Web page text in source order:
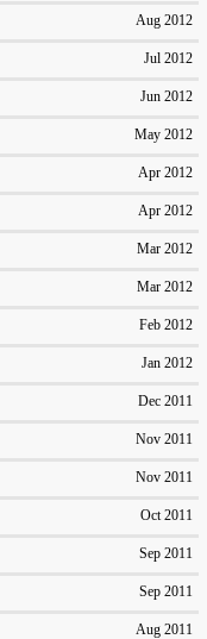
Aug 2012
Jul 2012
Jun 2012
May 2012
Apr 2012
Apr 2012
Mar 2012
Mar 2012
Feb 2012
Jan 2012
Dec 2011
Nov 2011
Nov 2011
Oct 2011
Sep 2011
Sep 2011
Aug 2011